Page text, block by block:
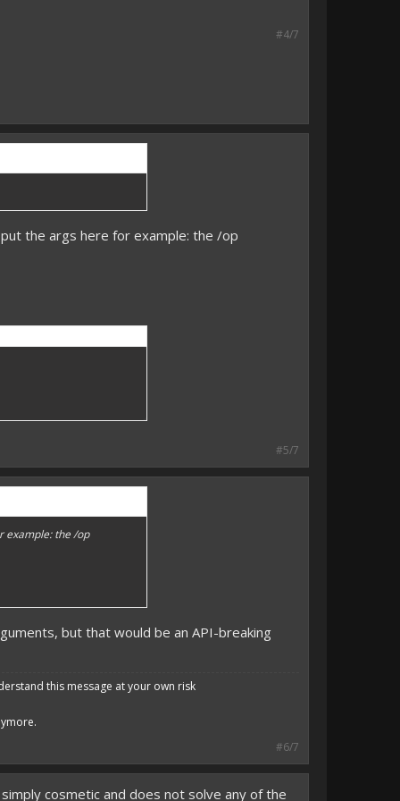
#4/7
the args here for example: the /op
#5/7
example: the /op
but that would be an API-breaking
this message at your own risk
#6/7
cosmetic and does not solve any of the